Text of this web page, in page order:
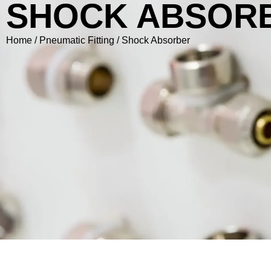
SHOCK
Home / Pneumatic Fitting / Shock Absorber